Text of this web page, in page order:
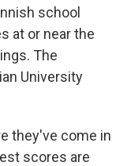
school
at or near the
The
University
they've come in
scores are